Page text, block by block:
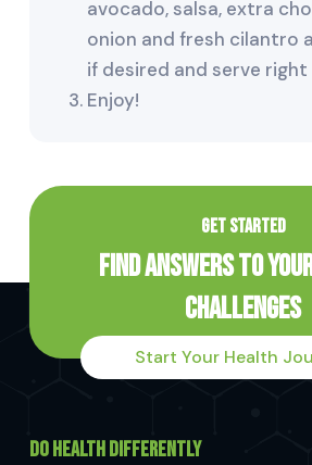
avocado, salsa, extra
onion and fresh cilantro
if desired and serve right
Enjoy!
GET STARTED
Find Answers to
Challenges
Start Your Health
DO HEALTH DIFFERENTLY